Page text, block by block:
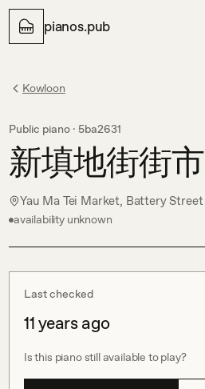
pianos.pub
Kowloon
Public piano · 5ba2631
新填地街街市
Yau Ma Tei Market, Battery Street
availability unknown
Last checked
11 years ago
Is this piano still available to play?